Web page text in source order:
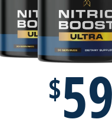
$59